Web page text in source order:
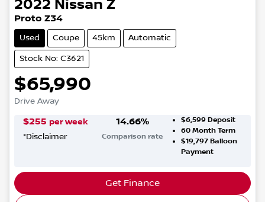
2022 Nissan Z
Proto Z34
Used Coupe 45km Automatic
Stock No: C3621
$65,990
Drive Away
$255 per week
*Disclaimer
14.66%
Comparison rate
$6,599 Deposit
60Month Term
$19,797Balloon
Payment
Get Finance